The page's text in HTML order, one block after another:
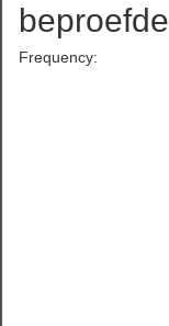
beproefde
Frequency: